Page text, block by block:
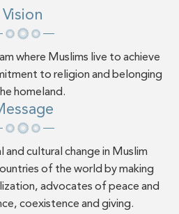
Vision
where Muslims live to achieve
to religion and belonging
homeland.
cultural change in Muslim
of the world by making
advocates of peace and
coexistence and giving.